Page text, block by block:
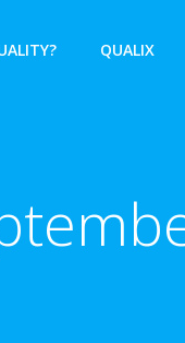
QUALIX